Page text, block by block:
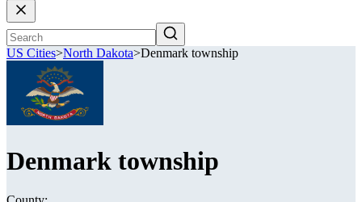
US Cities>North Dakota>Denmark township
Denmark township